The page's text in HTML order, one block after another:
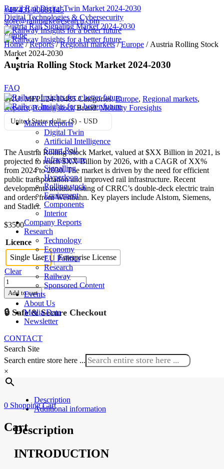
+49 431 90881145
store@railmarketresearch.com
FAQ
Market Reports
Digital Twin
Artificial Intelligence
Smart Rail
Infrastructure
Signalling
Hyperloop
Rolling stock
Equipment
Components
Interior
Company Reports
Research
Technology
Economy
EU Politics
Research
Railway
Sponsored Content
Events
About Us
Media Data
Newsletter
CONTACT
Search Site
Search entire store here ...
×
0 Shopping Cart
Cart
Brazil Rail Digital Twin Market 2024-2030
Digital Technologies & Cybersecurity
Austria Rail Signaling Market 2024-2030
Europe
Home/Reports/Regional markets/Europe / Austria Rolling Stock
Market 2024-2030
Austria Rolling Stock Market 2024-2030
SKU:MFPL24-10485 Categories:Europe, Regional markets,
Reports,Rolling stock Brand:Mobility Foresights
United States dollar ($) - USD
The Austria Rolling Stock Market, valued at $XX Billion in 2021, is
projected to reach $XX Billion by 2026, with a CAGR of XX%
from 2024 to 2030. The market is driven by the need for efficient
public transportation and improved rail infrastructure. Recent
developments include testing of CRRC’s double-deck electric train
and orders from Westbahn. Key players include Alstom, Siemens,
and Stadler.
$3500
Licence
Single User
Enterprise License
Clear
Austria
Rolling
Stock
Market
2024-
2030
quantity
Add to cart
🔒 Safe & Secure Checkout
Description
Additional information
Description
INTRODUCTION